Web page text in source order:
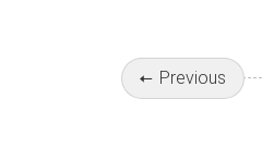
Previous